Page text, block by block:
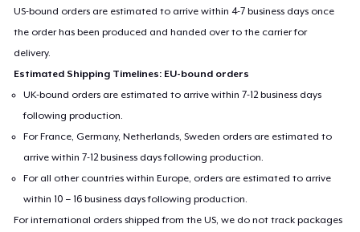
US-bound orders are estimated to arrive within 4-7 business days once
the order has been produced and handed over to the carrier for
delivery.
Estimated Shipping Timelines: EU-bound orders
UK-bound orders are estimated to arrive within 7-12 business days
following production.
For France, Germany, Netherlands, Sweden orders are estimated to
arrive within 7-12 business days following production.
For all other countries within Europe, orders are estimated to arrive
within 10 – 16 business days following production.
For international orders shipped from the US, we do not track packages